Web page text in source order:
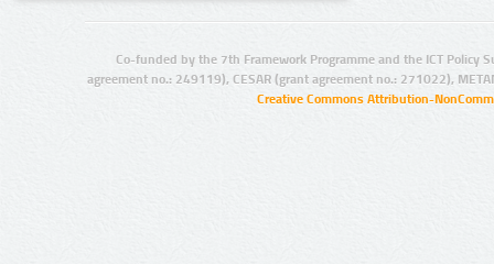
Co-funded by the 7th Framework Programme and the ICT Policy
agreement no.: 249119), CESAR (grant agreement no.: 271022),
Creative Commons Attribution-